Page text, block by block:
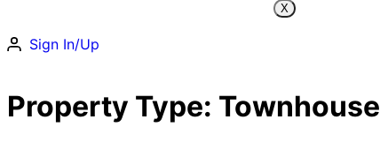
X
Sign In/Up
Property Type: Townhouse